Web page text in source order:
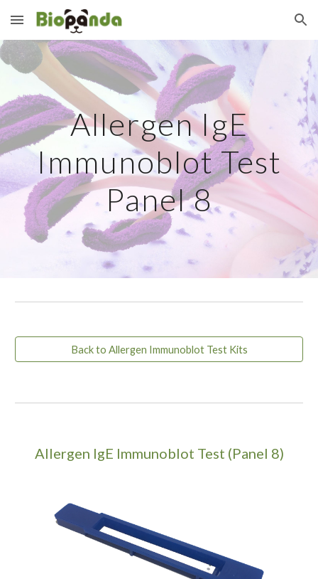
Skip to main content Skip to navigation
Allergen IgE
Immunoblot Test
Panel8
Back to Allergen Immunoblot Test Kits
Allergen IgE Immunoblot Test (Panel 8)